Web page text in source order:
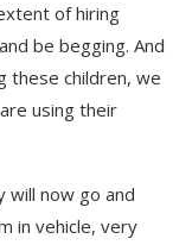
of hiring
be begging. And
these children, we
using their
will now go and
in vehicle, very